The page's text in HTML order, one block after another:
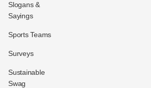
Slogans &
Sayings
Sports Teams
Surveys
Sustainable
Swag